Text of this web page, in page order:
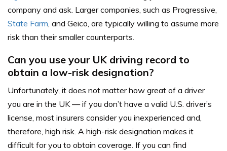
company and ask. Larger companies, such as Progressive,
State Farm, and Geico, are typically willing to assume more
risk than their smaller counterparts.
Can you use your UK driving record to
obtain a low-risk designation?
Unfortunately, it does not matter how great of a driver
you are in the UK — if you don’t have a valid U.S. driver’s
license, most insurers consider you inexperienced and,
therefore, high risk. A high-risk designation makes it
difficult for you to obtain coverage. If you can find